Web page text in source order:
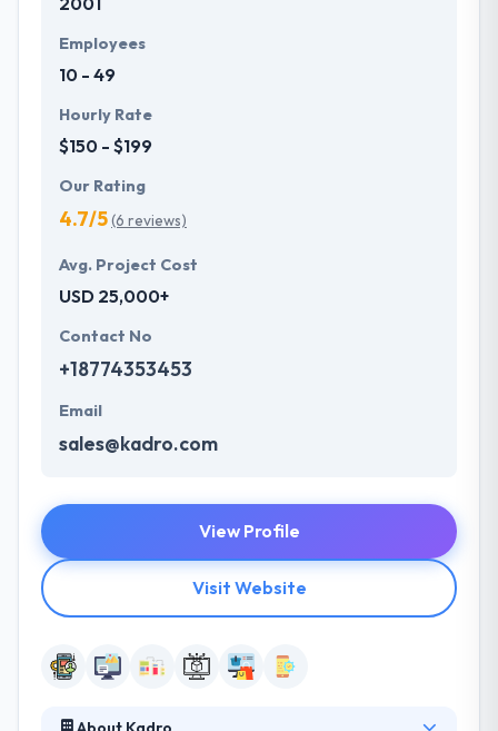
Employees
10 - 49
Hourly Rate
$150 - $199
Our Rating
4.7/5(6 reviews)
Avg. Project Cost
USD 25,000+
Contact No
+18774353453
Email
sales@kadro.com
View Profile
Visit Website